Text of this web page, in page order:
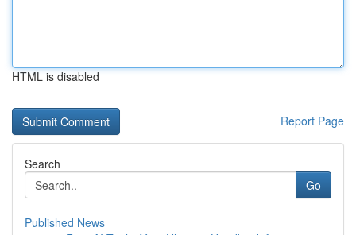
HTML is disabled
Report Page
Search
Go
Published News